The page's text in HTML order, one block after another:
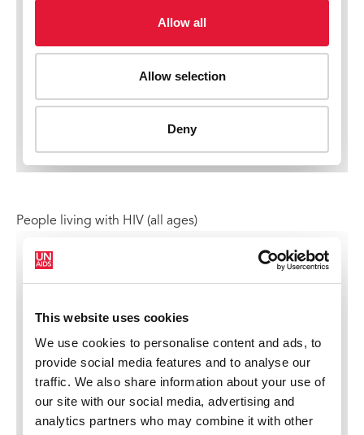
People living with HIV (all ages)